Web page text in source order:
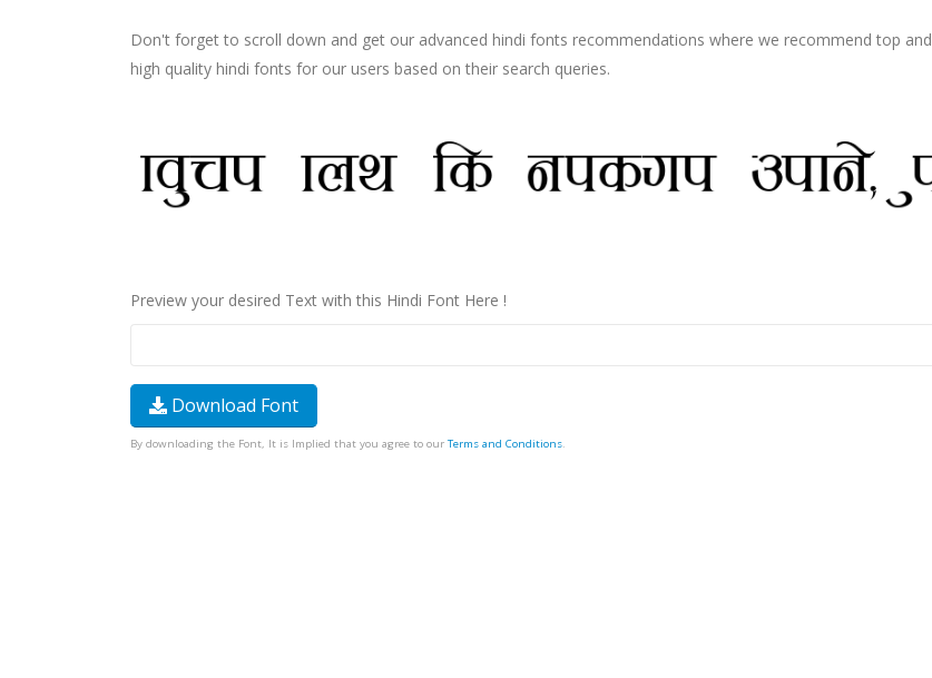
Don't forget to scroll down and get our advanced hindi fonts recommendations where we recommend top and
high quality hindi fonts for our users based on their search queries.
Preview your desired Text with this Hindi Font Here !
Download Font
By downloading the Font, It is Implied that you agree to our Terms and Conditions.